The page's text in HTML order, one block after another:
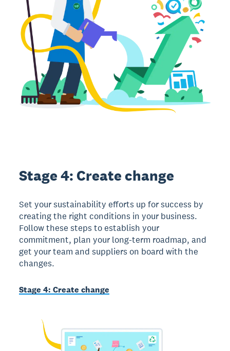
Stage 4: Create change
Set your sustainability efforts up for success by
creating the right conditions in your business.
Follow these steps to establish your
commitment, plan your long-term roadmap, and
get your team and suppliers on board with the
changes.
Stage 4: Create change